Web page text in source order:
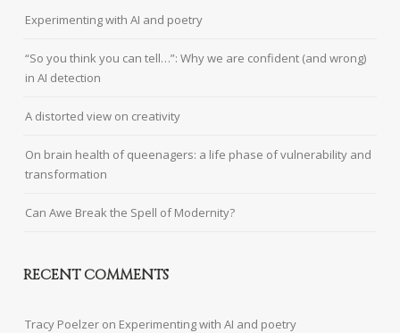
Experimenting with AI and poetry
“So you think you can tell…”: Why we are confident (and wrong)
in AI detection
A distorted view on creativity
On brain health of queenagers: a life phase of vulnerability and
transformation
Can Awe Break the Spell of Modernity?
RECENT COMMENTS
Tracy Poelzer on Experimenting with AI and poetry